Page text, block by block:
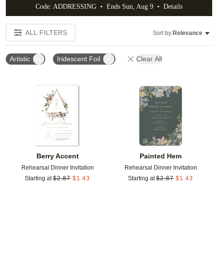
Code: ADDRESSING • Ends Sun, Aug 9 • Details
ALL FILTERS Sort by:Relevance
Artistic Iridescent Foil Clear All
Berry Accent
Rehearsal Dinner Invitation
Starting at $2.87 $1.43
Add to favorites
Painted Hem
Rehearsal Dinner Invitation
Starting at $2.87 $1.43